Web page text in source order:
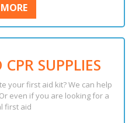
READ
MORE
SUPPLIES
your first aid kit? We can help
even if you are looking for a
first aid